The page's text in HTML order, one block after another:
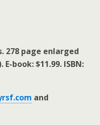
278 page enlarged
book: $11.99. ISBN:
and